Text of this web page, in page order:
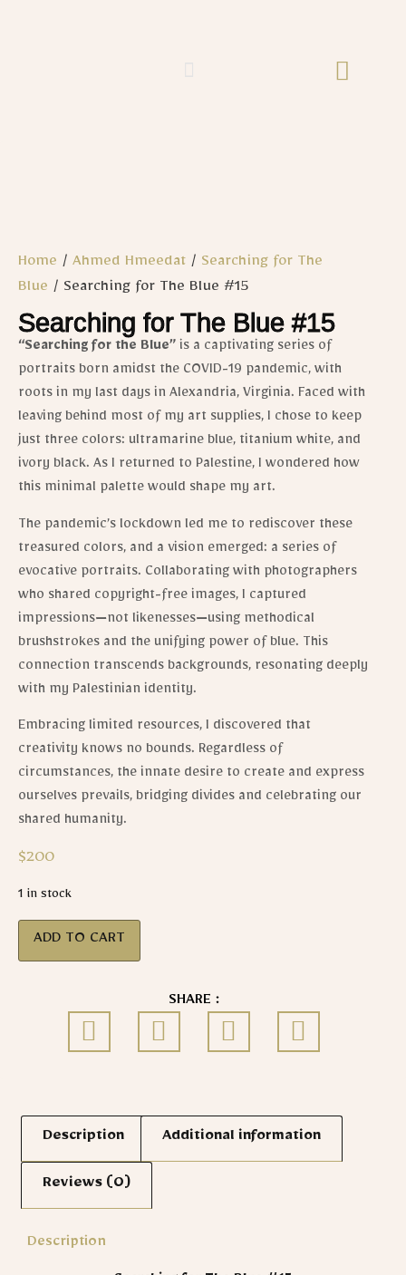
Home / Ahmed Hmeedat / Searching for The
Blue / Searching for The Blue #15
Searching for The Blue #15
“Searching for the Blue” is a captivating series of
portraits born amidst the COVID-19 pandemic, with
roots in my last days in Alexandria, Virginia. Faced with
leaving behind most of my art supplies, I chose to keep
just three colors: ultramarine blue, titanium white, and
ivory black. As I returned to Palestine, I wondered how
this minimal palette would shape my art.
The pandemic’s lockdown led me to rediscover these
treasured colors, and a vision emerged: a series of
evocative portraits. Collaborating with photographers
who shared copyright-free images, I captured
impressions—not likenesses—using methodical
brushstrokes and the unifying power of blue. This
connection transcends backgrounds, resonating deeply
with my Palestinian identity.
Embracing limited resources, I discovered that
creativity knows no bounds. Regardless of
circumstances, the innate desire to create and express
ourselves prevails, bridging divides and celebrating our
shared humanity.
$200
1 in stock
ADD TO CART
SHARE :
Description Additional information
Reviews (0)
Description